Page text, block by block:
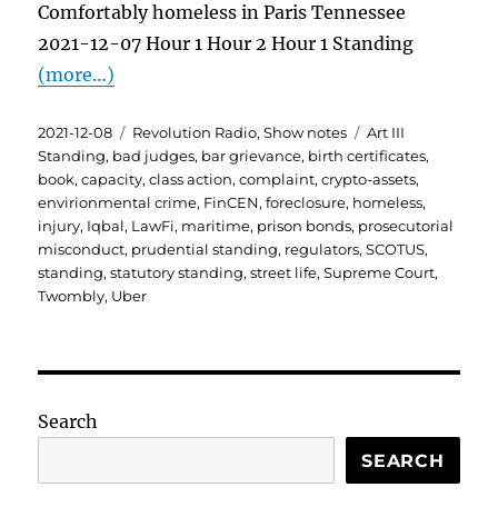
Comfortably homeless in Paris Tennessee
2021-12-07 Hour 1 Hour 2 Hour 1 Standing
(more…)
Posted
on
2021-12-08 Categories
Revolution Radio,Show notes Tags
Art III
Standing, bad judges, bar grievance, birth certificates,
book,capacity,class action,complaint,crypto-assets,
envirionmental crime, FinCEN,foreclosure, homeless,
injury, Iqbal, LawFi, maritime, prison bonds, prosecutorial
misconduct, prudential standing, regulators,SCOTUS,
standing,statutory standing,street life,Supreme Court,
Twombly, Uber
Search
SEARCH